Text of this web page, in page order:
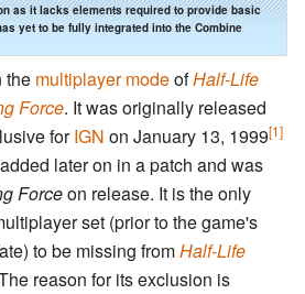
as it lacks elements required to provide basic
yet to be fully integrated into the Combine
the multiplayer modeofHalf-Life
Force. It was originally released
forIGN on January 13, 1999[1]
later on in a patch and was
Forceon release. It is the only
set (prior to the game's
to be missing fromHalf-Life
reason for its exclusion is